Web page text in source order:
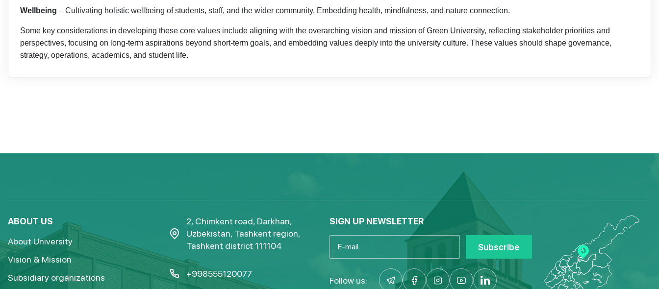
Wellbeing – Cultivating holistic wellbeing of students, staff, and the wider community. Embedding health, mindfulness, and nature connection.
Some key considerations in developing these core values include aligning with the overarching vision and mission of Green University, reflecting stakeholder priorities and
perspectives, focusing on long-term aspirations beyond short-term goals, and embedding values deeply into the university culture. These values should shape governance,
strategy, operations, academics, and student life.
ABOUT US
About University
Vision & Mission
Subsidiary organizations
2, Chimkent road, Darkhan,
Uzbekistan, Tashkent region,
Tashkent district 111104
+998555120077
SIGN UP NEWSLETTER
Subscribe
Follow us: